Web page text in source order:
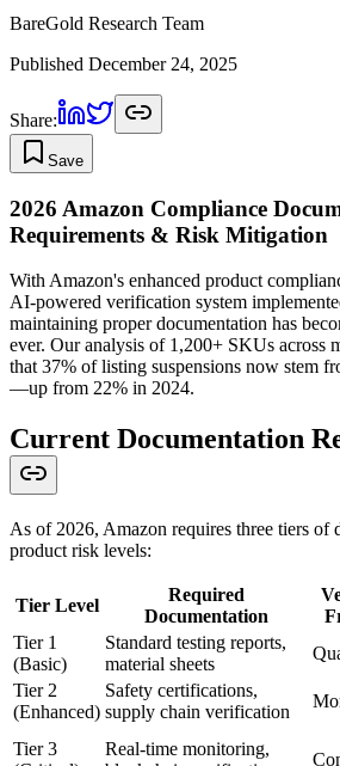
BareGold Research Team
Published December 24, 2025
Share:
Save
2026 Amazon Compliance
Requirements & Risk Mitigation
With Amazon's enhanced product
AI-powered verification system
maintaining proper documentation has
ever. Our analysis of 1,200+ SKUs across
that 37% of listing suspensions now stem
—up from 22% in 2024.
Current Documentation
As of 2026, Amazon requires three tiers of
product risk levels:
Tier Level
Required
Documentation
Tier 1
(Basic)
Standard testing reports,
material sheets
Tier 2
(Enhanced)
Safety certifications,
supply chain verification
Tier 3
Real-time monitoring,